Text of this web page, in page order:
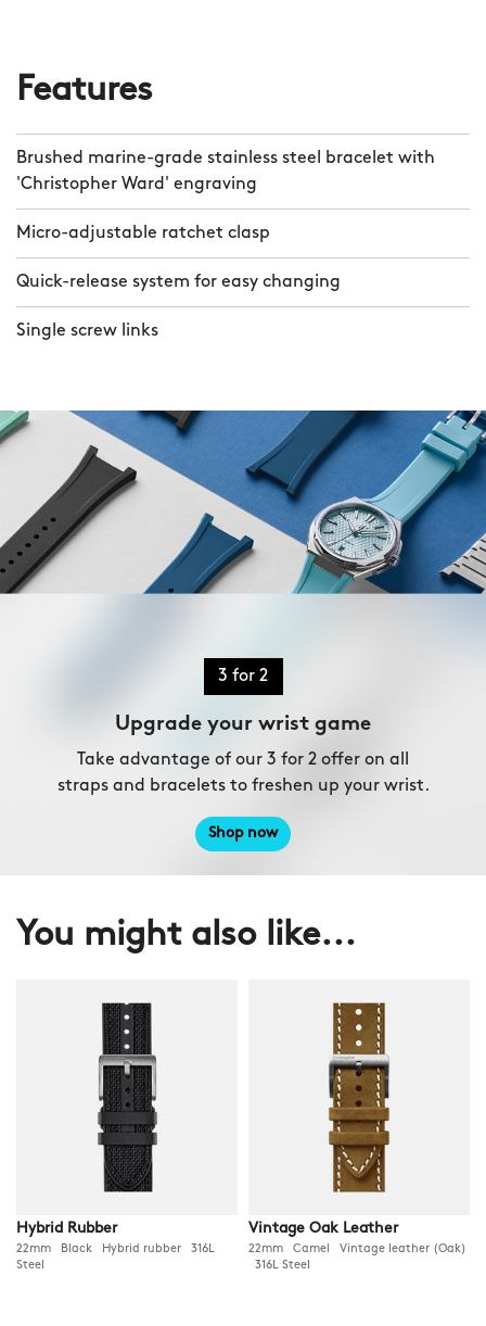
Features
Brushed marine-grade stainless steel bracelet with
'Christopher Ward' engraving
Micro-adjustable ratchet clasp
Quick-release system for easy changing
Single screw links
3 for 2
Upgrade your wrist game
Take advantage of our 3 for 2 offer on all
straps and bracelets to freshen up your wrist.
Shop now
You might also like...
Hybrid Rubber
22mm Black Hybrid rubber 316L
Steel
Vintage Oak Leather
22mm Camel Vintage leather (Oak)
316L Steel